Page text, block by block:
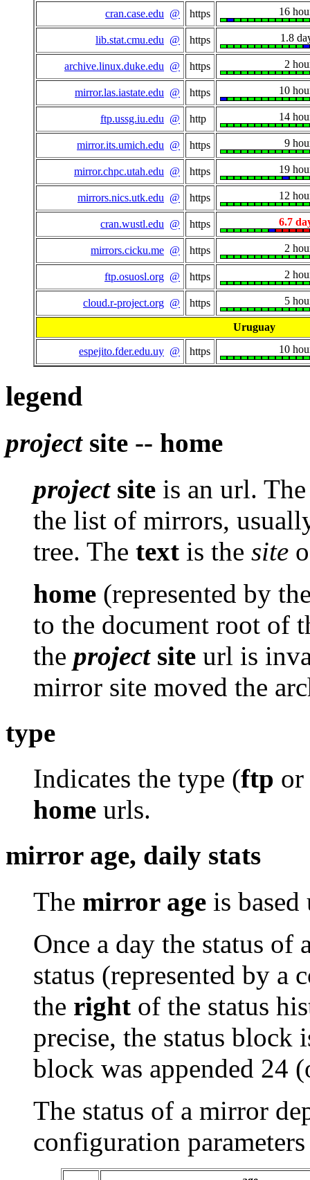
cran.case.edu @ https 16
lib.stat.cmu.edu @ https 1.8
archive.linux.duke.edu @ https 2
mirror.las.iastate.edu @ https 10
ftp.ussg.iu.edu @ http 14
mirror.its.umich.edu @ https 9
mirror.chpc.utah.edu @ https 19
mirrors.nics.utk.edu @ https 12
cran.wustl.edu @ https 6.7
mirrors.cicku.me @ https 2
ftp.osuosl.org @ https 2
cloud.r-project.org @ https 5
Uruguay
espejito.fder.edu.uy @ https 10
legend
projectsite -- home
projectsite is an url.
the list of mirrors,
tree. The text is the site
home (represented by
to the document root of
the projectsite url is
mirror site moved the
type
Indicates the type (ftp or
home urls.
mirror age, daily stats
The mirror age is
Once a day the status of
status (represented by a
the right of the status
precise, the status block
block was appended 24
The status of a mirror
configuration